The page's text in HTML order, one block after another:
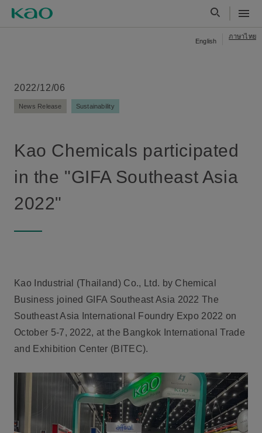
English
ภาษาไทย
2022/12/06
News Release Sustainability
Kao Chemicals participated
in the "GIFA Southeast Asia
2022"
Kao Industrial (Thailand) Co., Ltd. by Chemical
Business joined GIFA Southeast Asia 2022 The
Southeast Asia International Foundry Expo 2022 on
October 5-7, 2022, at the Bangkok International Trade
and Exhibition Center (BITEC).